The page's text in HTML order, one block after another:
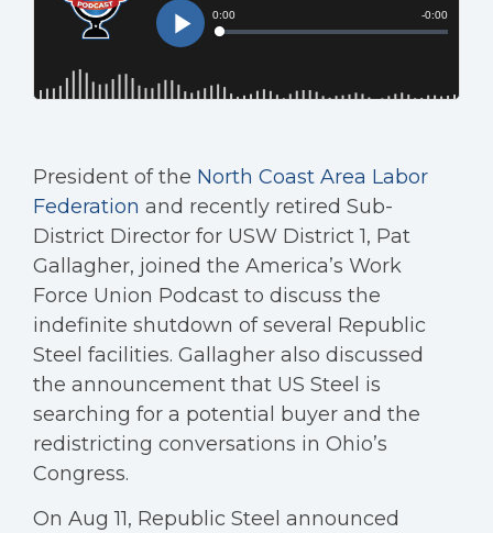
President of the North Coast Area Labor
Federation and recently retired Sub-
District Director for USW District 1, Pat
Gallagher, joined the America’s Work
Force Union Podcast to discuss the
indefinite shutdown of several Republic
Steel facilities. Gallagher also discussed
the announcement that US Steel is
searching for a potential buyer and the
redistricting conversations in Ohio’s
Congress.
On Aug 11, Republic Steel announced